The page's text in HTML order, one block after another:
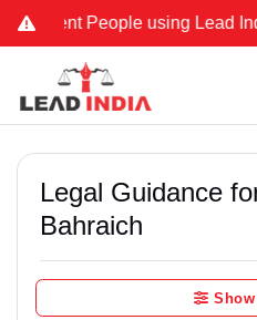
People using Lead India
Legal Guidance
Bahraich